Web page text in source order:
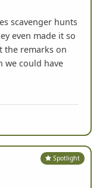
scavenger hunts
even made it so
the remarks on
we could have
Spotlight